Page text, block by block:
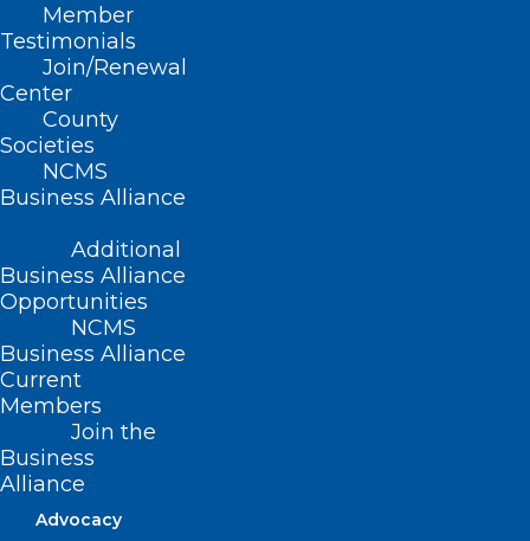
Member
Testimonials
Join/Renewal
Center
County
Societies
NCMS
Business Alliance
Additional
Business Alliance
Opportunities
NCMS
Business Alliance
Current
Members
Join the
Business
Alliance
Advocacy
provide a year-end legislative update.
Tune in to find out what happened this
year at the NC General Assembly and
what we’re anticipating for 2022.
Presented by the North Carolina Medical
Society Foundation in partnership with
the North Carolina Medical Group
Management Association.